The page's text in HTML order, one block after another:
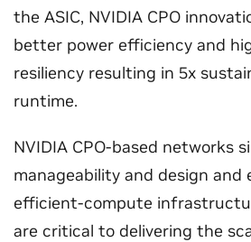
the ASIC, NVIDIA CPO
better power efficiency and
resiliency resulting in 5x
runtime.
NVIDIA CPO-based networks
manageability and design and
efficient-compute
are critical to delivering the